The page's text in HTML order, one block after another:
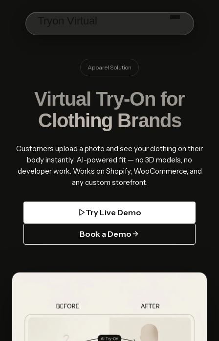
Tryon Virtual
Apparel Solution
Virtual Try-On for
Clothing Brands
Customers upload a photo and see your clothing on their
body instantly. AI-powered fit — no 3D models, no
developer work. Works on Shopify, WooCommerce, and
any custom storefront.
Try Live Demo
Book a Demo